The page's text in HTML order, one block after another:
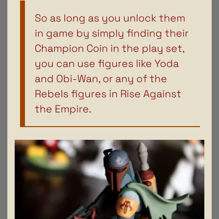
So as long as you unlock them
in game by simply finding their
Champion Coin in the play set,
you can use figures like Yoda
and Obi-Wan, or any of the
Rebels figures in Rise Against
the Empire.